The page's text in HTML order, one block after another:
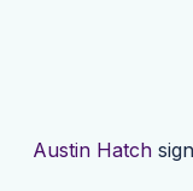
Austin Hatch